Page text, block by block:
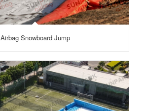
Airbag Snowboard Jump